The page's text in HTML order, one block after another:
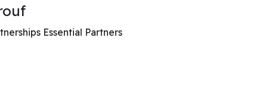
Essential Partners